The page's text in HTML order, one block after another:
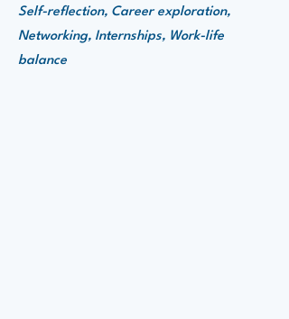
Self-reflection, Career exploration,
Networking, Internships, Work-life
balance